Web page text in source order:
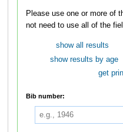
Please use one or more of the
not need to use all of the
show all results
show results by age
get
Bib number: